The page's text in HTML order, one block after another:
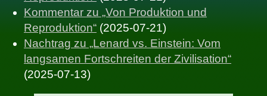
Kommentar zu „Von Produktion und
Reproduktion“ (2025-07-21)
Nachtrag zu „Lenard vs. Einstein: Vom
langsamen Fortschreiten der Zivilisation“
(2025-07-13)